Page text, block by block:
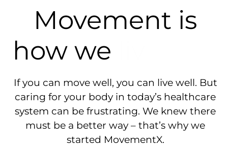
Movement is
how we
If you can move well, you can live well. But
caring for your body in today’s healthcare
system can be frustrating. We knew there
must be a better way – that’s why we
started MovementX.